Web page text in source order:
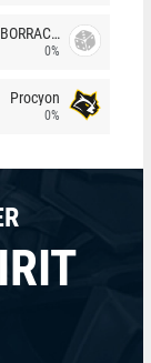
BORRACHEIROS
0%
Procyon
0%